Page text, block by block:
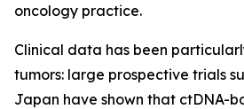
oncology practice.
Clinical data has been
tumors: large prospective trials
Japan have shown that ctDNA-